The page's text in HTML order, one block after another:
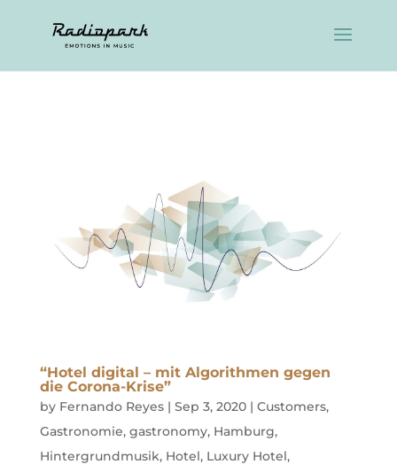
“Hotel digital – mit Algorithmen gegen
die Corona-Krise”
by Fernando Reyes| Sep 3, 2020| Customers,
Gastronomie, gastronomy, Hamburg,
Hintergrundmusik, Hotel, Luxury Hotel,